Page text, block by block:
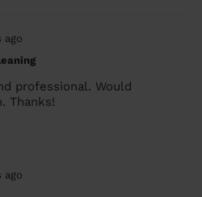
ago
professional. Would
Thanks!
ago